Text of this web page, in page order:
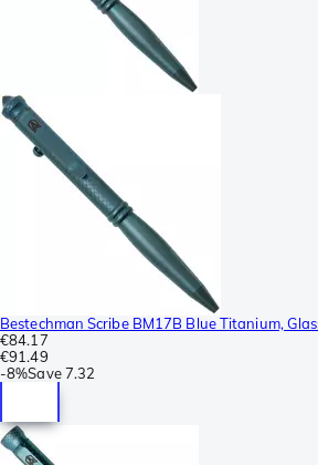
Bestechman Scribe BM17B Blue Titanium,
€84.17
€91.49
-8%Save 7.32